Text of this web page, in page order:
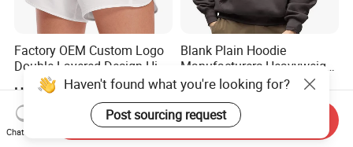
Factory OEM Custom Logo
Double-Layered Design High
Waisted Running Shorts
Quick Dry Athletic Workout
Shorts with Mesh Liner for
Women
US$5.90-16.90
Blank Plain Hoodie
Manufacturers Heavyweight
No String Cotton French
Terry Custom Printed
Cropped Hoodie Men Hoody
US$6.50-11.00
Haven't found what you're looking for?
Post sourcing request
Chat Now
Send Inquiry